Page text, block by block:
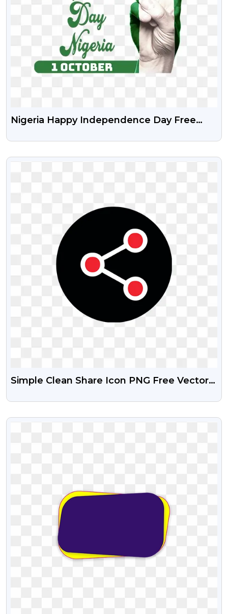
Nigeria Happy Independence Day Free
VIEW
Simple Clean Share Icon PNG Free Vector
VIEW